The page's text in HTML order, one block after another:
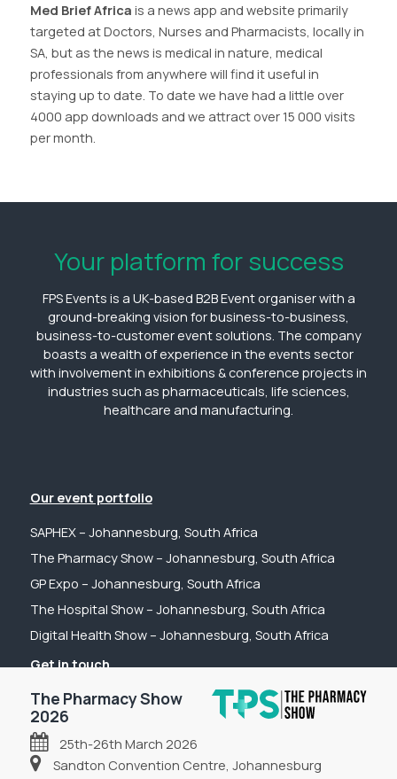
The Pharmacy Show
2026
25th-26th March 2026
Sandton Convention Centre, Johannesburg
Med Brief Africa is a news app and website primarily
targeted at Doctors, Nurses and Pharmacists, locally in
SA, but as the news is medical in nature, medical
professionals from anywhere will find it useful in
staying up to date. To date we have had a little over
4000 app downloads and we attract over 15 000 visits
per month.
Your platform for success
FPS Events is a UK-based B2B Event organiser with a
ground-breaking vision for business-to-business,
business-to-customer event solutions. The company
boasts a wealth of experience in the events sector
with involvement in exhibitions & conference projects in
industries such as pharmaceuticals, life sciences,
healthcare and manufacturing.
Our event portfolio
SAPHEX – Johannesburg, South Africa
The Pharmacy Show – Johannesburg, South Africa
GP Expo – Johannesburg, South Africa
The Hospital Show – Johannesburg, South Africa
Digital Health Show – Johannesburg, South Africa
Get in touch
Tel: +44 (0) 2031 989622
Email: sanchia@fpsevents.com
Copyright © 2026 - FPS Events